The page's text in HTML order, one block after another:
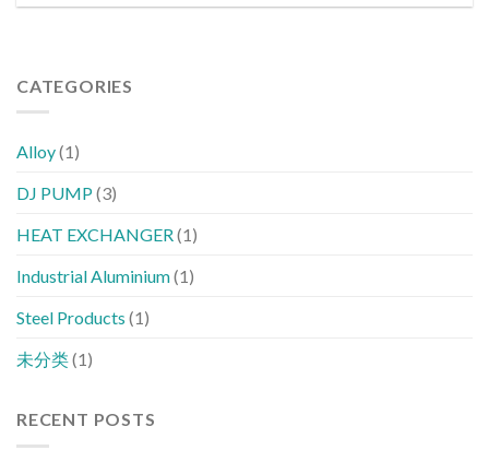
CATEGORIES
Alloy(1)
DJ PUMP(3)
HEAT EXCHANGER(1)
Industrial Aluminium(1)
Steel Products (1)
未分类(1)
RECENT POSTS